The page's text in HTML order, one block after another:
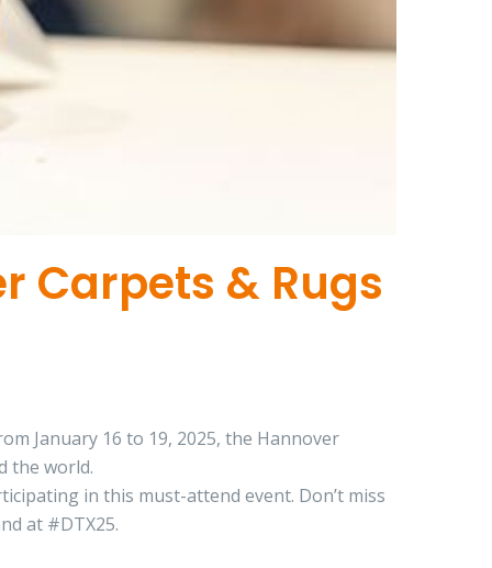
Carpets & Rugs
January 16 to 19, 2025, the Hannover
the world.
in this must-attend event. Don’t miss
at #DTX25.